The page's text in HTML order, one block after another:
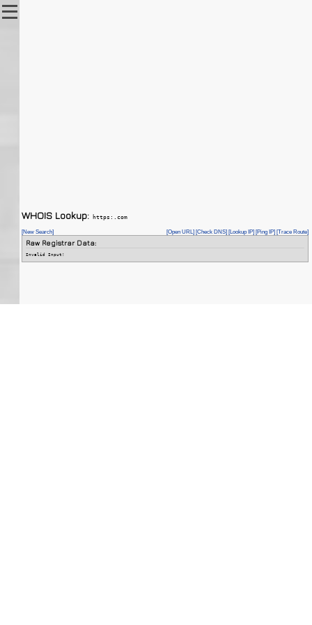
WHOIS Lookup: https:.com
[New Search] [Open URL] [Check DNS] [Lookup IP] [Ping IP] [Trace Route]
Raw Registrar Data:
Invalid Input!